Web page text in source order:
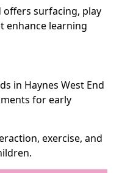
offers surfacing, play
enhance learning
in Haynes West End
for early
exercise, and